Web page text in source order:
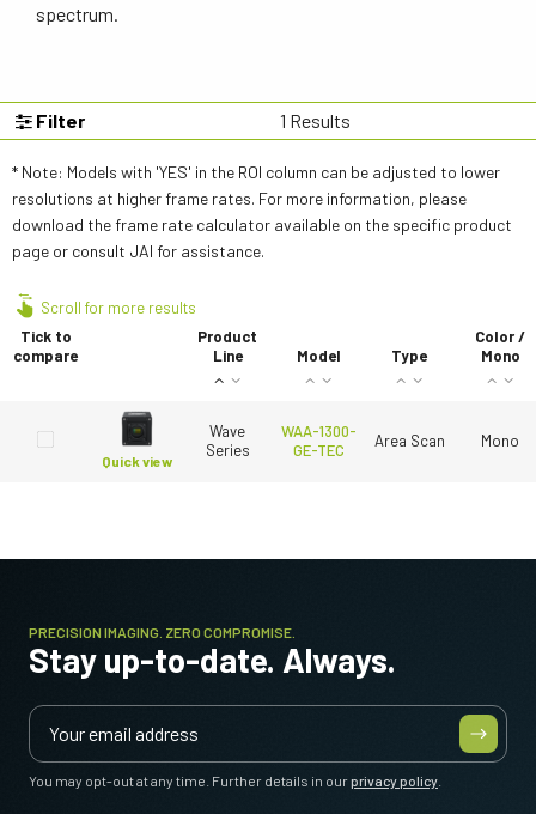
spectrum.
Filter 1 Results
* Note: Models with 'YES' in the ROI column can be adjusted to lower
resolutions at higher frame rates. For more information, please
download the frame rate calculator available on the specific product
page or consult JAI for assistance.
Scroll for more results
Tick to
compare
Product
Line
Model Type
Color /
Mono
Quick view
Wave
Series
WAA-1300-
GE-TEC
Area Scan Mono
PRECISION IMAGING. ZERO COMPROMISE.
Stay up-to-date. Always.
You may opt-out at any time. Further details in ourprivacy policy